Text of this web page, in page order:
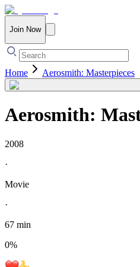
Join Now
Home Aerosmith: Masterpieces
Aerosmith:
2008
·
Movie
·
67 min
0%